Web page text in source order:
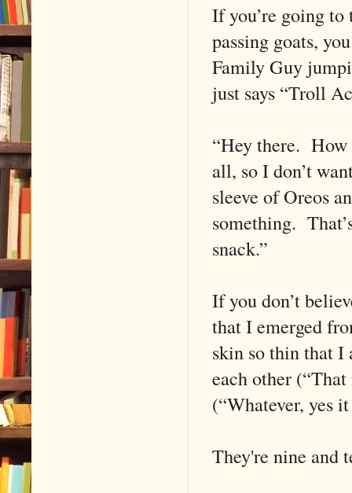
If you’re going
passing goats,
Family Guy
just says “Troll
“Hey there.
all, so I don’t
sleeve of Oreos
something.
snack.”
If you don’t
that I emerged
skin so thin that
each other (“That
(“Whatever, yes
They're nine and